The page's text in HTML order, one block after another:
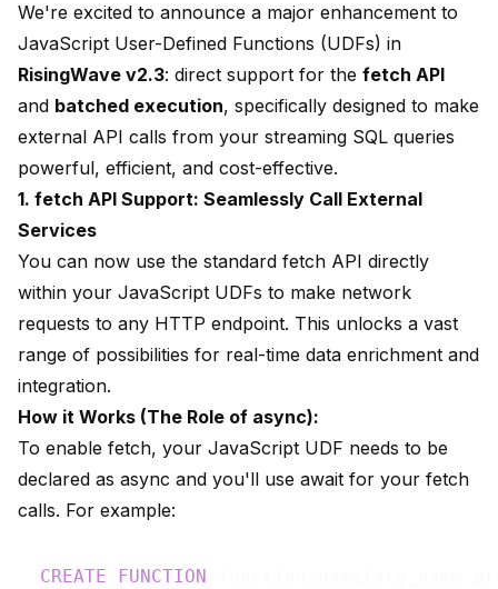
We're excited to announce a major enhancement to
JavaScript User-Defined Functions (UDFs) in
RisingWave v2.3: direct support for the fetch API
and batched execution, specifically designed to make
external API calls from your streaming SQL queries
powerful, efficient, and cost-effective.
1. fetch API Support: Seamlessly Call External
Services
You can now use the standard fetch API directly
within your JavaScript UDFs to make network
requests to any HTTP endpoint. This unlocks a vast
range of possibilities for real-time data enrichment and
integration.
How it Works (The Role of async):
To enable fetch, your JavaScript UDF needs to be
declared as async and you'll use await for your fetch
calls. For example:
CREATE FUNCTION